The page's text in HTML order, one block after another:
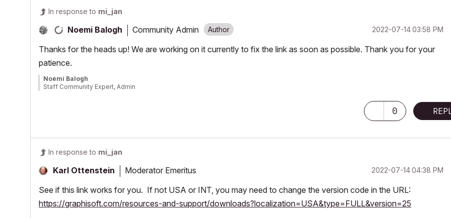
In response to mi_jan
Noemi Balogh Community Admin ‎2022-07-1403:58 PM
Thanks for the heads up! We are working on it currently to fix the link as soon as possible. Thank you for your
patience.
Noémi Balogh
Staff Community Expert, Admin
0
In response to mi_jan
Karl Ottenstein Moderator Emeritus ‎2022-07-1404:38 PM
See if this link works for you. If not USA or INT, you may need to change the version code in the URL:
https://graphisoft.com/resources-and-support/downloads?localization=USA&type=FULL&version=25